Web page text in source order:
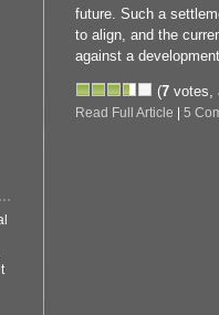
future. Such a
to align, and the
against a
(7votes,
Read Full Article 5